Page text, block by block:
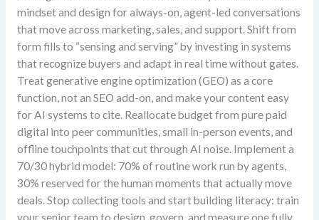
mindset and design for always-on, agent-led conversations
that move across marketing, sales, and support. Shift from
form fills to “sensing and serving” by investing in systems
that recognize buyers and adapt in real time without gates.
Treat generative engine optimization (GEO) as a core
function, not an SEO add-on, and make your content easy
for AI systems to cite. Reallocate budget from pure paid
digital into peer communities, small in-person events, and
offline touchpoints that cut through AI noise. Implement a
70/30 hybrid model: 70% of routine work run by agents,
30% reserved for the human moments that actually move
deals. Stop collecting tools and start building literacy: train
your senior team to design, govern, and measure one fully